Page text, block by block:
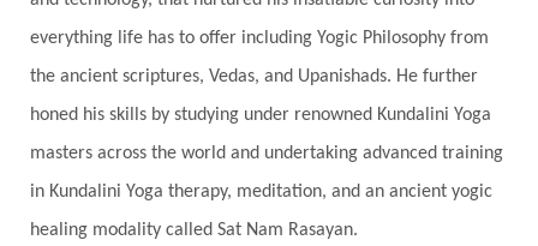
Support
Surrender
Surya Grahana
Swadistana
Symphony
Test
Third Eye Chakra
Throat Chakra
Time
Timeless
Transform
transformation
Transgenerational Trauma
Trauma
True Love
Trust Truth
everything life has to offer including Yogic Philosophy from
the ancient scriptures, Vedas, and Upanishads. He further
honed his skills by studying under renowned Kundalini Yoga
masters across the world and undertaking advanced training
in Kundalini Yoga therapy, meditation, and an ancient yogic
healing modality called Sat Nam Rasayan.